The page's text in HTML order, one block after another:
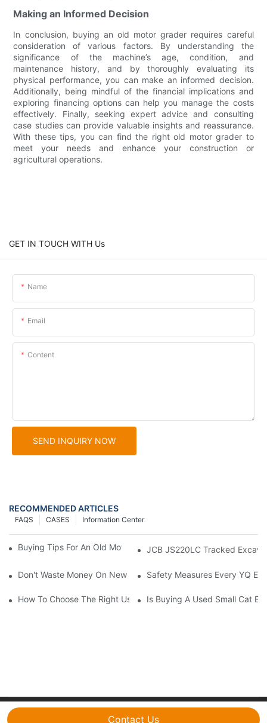
Making an Informed Decision
In conclusion, buying an old motor grader requires careful
consideration of various factors. By understanding the
significance of the machine’s age, condition, and
maintenance history, and by thoroughly evaluating its
physical performance, you can make an informed decision.
Additionally, being mindful of the financial implications and
exploring financing options can help you manage the costs
effectively. Finally, seeking expert advice and consulting
case studies can provide valuable insights and reassurance.
With these tips, you can find the right old motor grader to
meet your needs and enhance your construction or
agricultural operations.
GET IN TOUCH WITH Us
Name
Email
Content
SEND INQUIRY NOW
RECOMMENDED ARTICLES
Information Center
CASES
FAQS
Buying Tips For An Old Motor Grader: What To Look For
JCB JS220LC Tracked
Don't Waste Money On New Excavators! Aren't Used Doosan
Safety Measures Every YQ
How To Choose The Right Used Excavator Supplier: A Guide
Is Buying A Used Small Cat
Copyright © 2026 CYQ International Trading Co., Ltd.|
Contact Us